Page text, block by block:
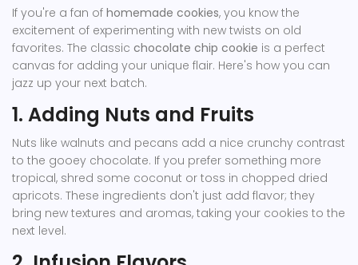
If you're a fan of homemade cookies, you know the
excitement of experimenting with new twists on old
favorites. The classic chocolate chip cookie is a perfect
canvas for adding your unique flair. Here's how you can
jazz up your next batch.
1. Adding Nuts and Fruits
Nuts like walnuts and pecans add a nice crunchy contrast
to the gooey chocolate. If you prefer something more
tropical, shred some coconut or toss in chopped dried
apricots. These ingredients don't just add flavor; they
bring new textures and aromas, taking your cookies to the
next level.